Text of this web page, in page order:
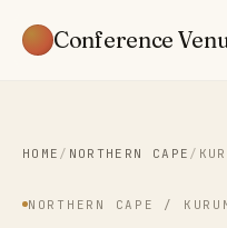
Conference
HOME / NORTHERN CAPE /
NORTHERN CAPE /